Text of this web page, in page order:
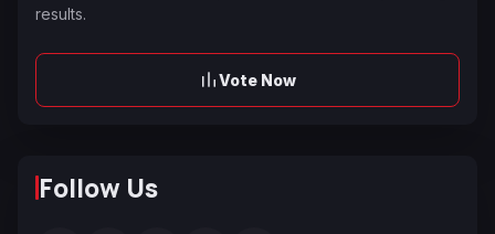
results.
Vote Now
Follow Us